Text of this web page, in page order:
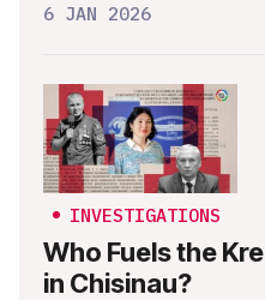
6 JAN 2026
INVESTIGATIONS
Who Fuels the
in Chisinau?